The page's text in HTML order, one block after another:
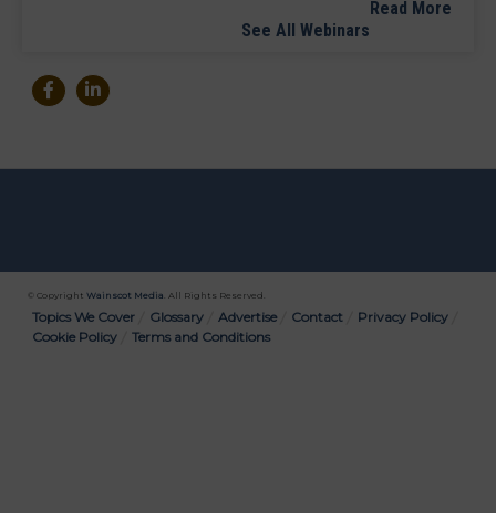
Read More
See All Webinars
© Copyright Wainscot Media . All Rights Reserved.
Bottom
Topics We Cover Glossary Advertise Contact
Privacy Policy
Cookie Policy
Terms and Conditions